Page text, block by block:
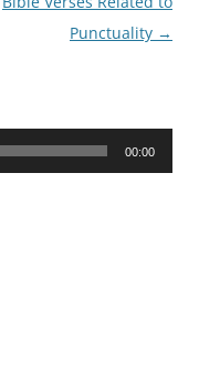
Punctuality →
00:00